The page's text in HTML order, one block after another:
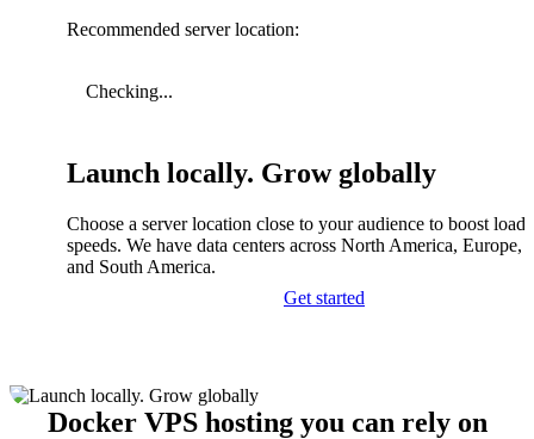
Recommended server location:
Checking...
Launch locally. Grow globally
Choose a server location close to your audience to boost
speeds. We have data centers across North America, Europe,
and South America.
Get started
Docker VPS hosting you can rely on